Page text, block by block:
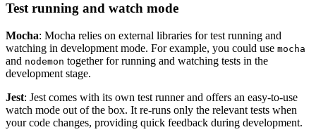
Test running and watch mode
Mocha: Mocha relies on external libraries for test running and
watching in development mode. For example, you could use mocha
and nodemon together for running and watching tests in the
development stage.
Jest: Jest comes with its own test runner and offers an easy-to-use
watch mode out of the box. It re-runs only the relevant tests when
your code changes, providing quick feedback during development.